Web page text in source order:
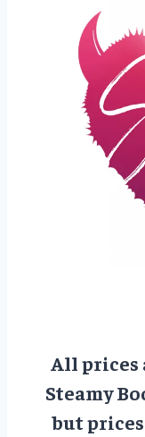
All prices
Steamy
but